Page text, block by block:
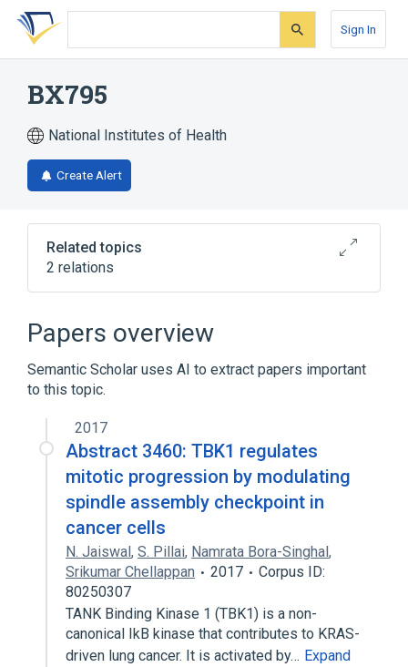
Skip
search
Skip
Skip
account
Sign In
BX795
National Institutes of Health
Create Alert
Related topics
2 relations
Papers overview
Semantic Scholar uses AI to extract papers important
to this topic.
2017
Abstract 3460: TBK1 regulates
mitotic progression by modulating
spindle assembly checkpoint in
cancer cells
N. Jaiswal, S. Pillai, Namrata Bora-Singhal,
Srikumar Chellappan
2017
Corpus ID:
80250307
TANK Binding Kinase 1 (TBK1) is a non-
canonical IkB kinase that contributes to KRAS-
driven lung cancer. It is activated by… Expand